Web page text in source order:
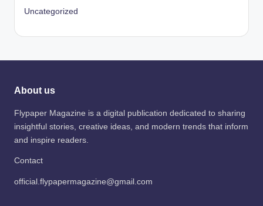
Uncategorized
About us
Flypaper Magazine is a digital publication dedicated to sharing
insightful stories, creative ideas, and modern trends that inform
and inspire readers.
Contact
official.flypapermagazine@gmail.com